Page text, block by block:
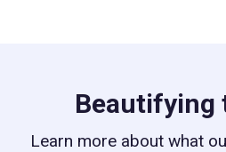
Beautifying
Learn more about what